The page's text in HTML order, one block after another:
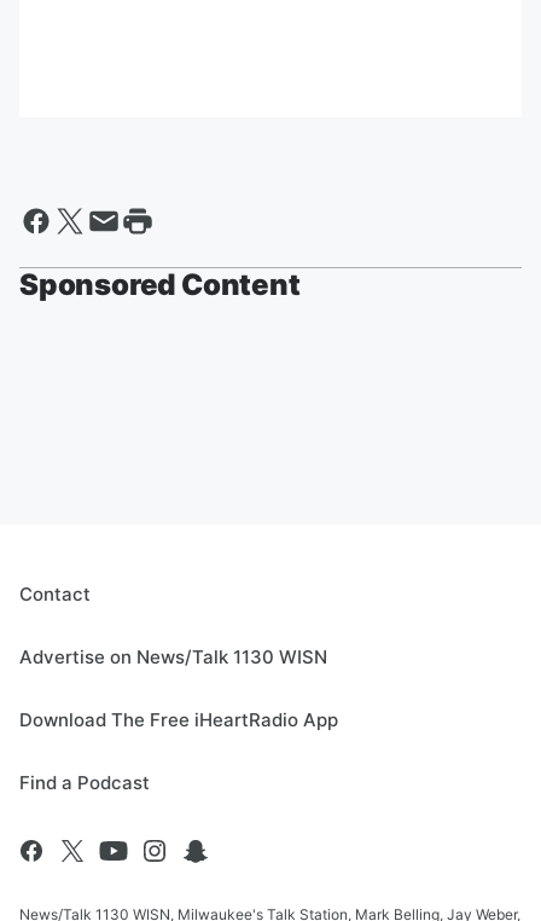
Sponsored Content
Contact
Advertise on News/Talk 1130 WISN
Download The Free iHeartRadio App
Find a Podcast
News/Talk 1130 WISN, Milwaukee's Talk Station, Mark Belling, Jay Weber,